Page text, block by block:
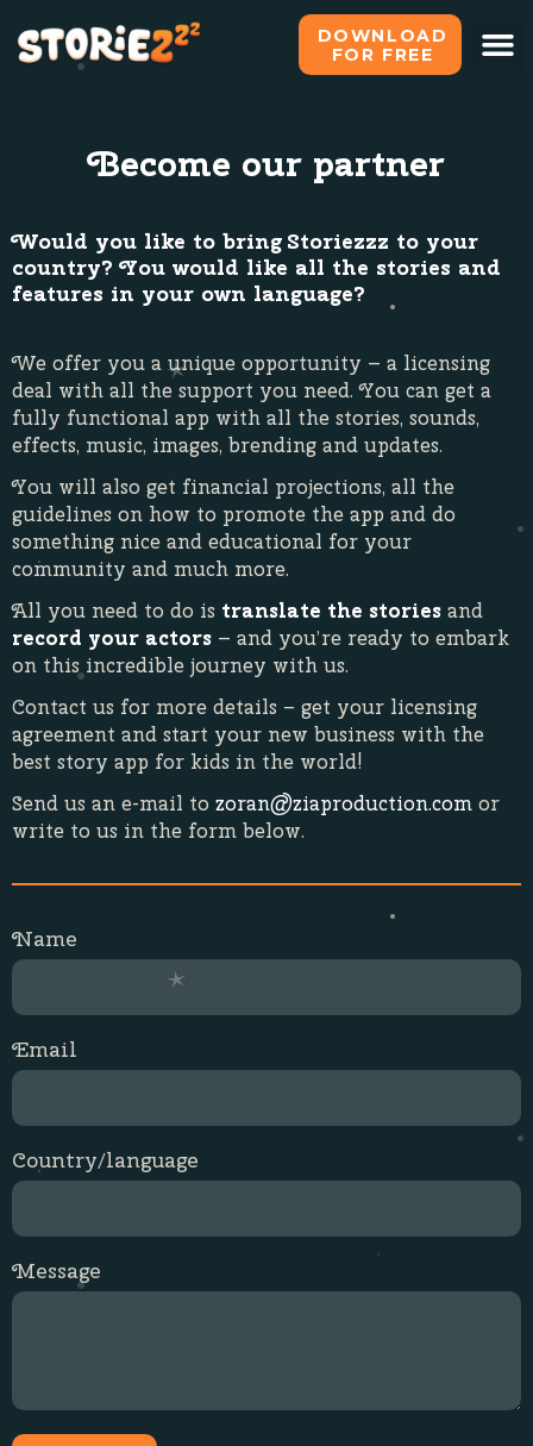
DOWNLOAD
FOR FREE
Become our partner
Would you like to bring Storiezzz to your
country? You would like all the stories and
features in your own language?
We offer you a unique opportunity – a licensing
deal with all the support you need. You can get a
fully functional app with all the stories, sounds,
effects, music, images, brending and updates.
You will also get financial projections, all the
guidelines on how to promote the app and do
something nice and educational for your
community and much more.
All you need to do is translate the stories and
record your actors – and you’re ready to embark
on this incredible journey with us.
Contact us for more details − get your licensing
agreement and start your new business with the
best story app for kids in the world!
Send us an e-mail to zoran@ziaproduction.com or
write to us in the form below.
Name
Email
Country/language
Message